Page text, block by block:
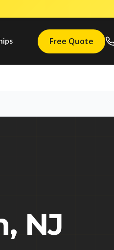
Free Quote
NJ